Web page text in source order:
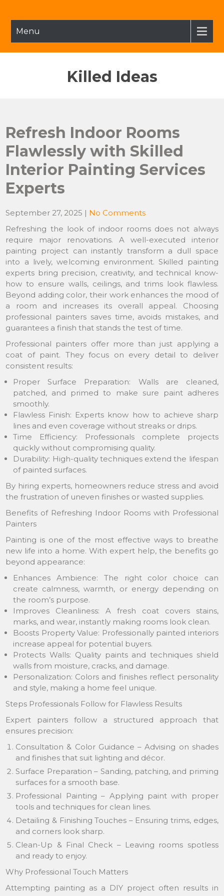
contentMenu
Killed Ideas
Refresh Indoor Rooms
Flawlessly with Skilled
Interior Painting Services
Experts
September 27, 2025 | No Comments
Refreshing the look of indoor rooms does not always
require major renovations. A well-executed interior
painting project can instantly transform a dull space
into a lively, welcoming environment. Skilled painting
experts bring precision, creativity, and technical know-
how to ensure walls, ceilings, and trims look flawless.
Beyond adding color, their work enhances the mood of
a room and increases its overall appeal. Choosing
professional painters saves time, avoids mistakes, and
guarantees a finish that stands the test of time.
Professional painters offer more than just applying a
coat of paint. They focus on every detail to deliver
consistent results:
Proper Surface Preparation: Walls are cleaned,
patched, and primed to make sure paint adheres
smoothly.
Flawless Finish: Experts know how to achieve sharp
lines and even coverage without streaks or drips.
Time Efficiency: Professionals complete projects
quickly without compromising quality.
Durability: High-quality techniques extend the lifespan
of painted surfaces.
By hiring experts, homeowners reduce stress and avoid
the frustration of uneven finishes or wasted supplies.
Benefits of Refreshing Indoor Rooms with Professional
Painters
Painting is one of the most effective ways to breathe
new life into a home. With expert help, the benefits go
beyond appearance:
Enhances Ambience: The right color choice can
create calmness, warmth, or energy depending on
the room’s purpose.
Improves Cleanliness: A fresh coat covers stains,
marks, and wear, instantly making rooms look clean.
Boosts Property Value: Professionally painted interiors
increase appeal for potential buyers.
Protects Walls: Quality paints and techniques shield
walls from moisture, cracks, and damage.
Personalization: Colors and finishes reflect personality
and style, making a home feel unique.
Steps Professionals Follow for Flawless Results
Expert painters follow a structured approach that
ensures precision:
Consultation & Color Guidance – Advising on shades
and finishes that suit lighting and décor.
Surface Preparation – Sanding, patching, and priming
surfaces for a smooth base.
Professional Painting – Applying paint with proper
tools and techniques for clean lines.
Detailing & Finishing Touches – Ensuring trims, edges,
and corners look sharp.
Clean-Up & Final Check – Leaving rooms spotless
and ready to enjoy.
Why Professional Touch Matters
Attempting painting as a DIY project often results in